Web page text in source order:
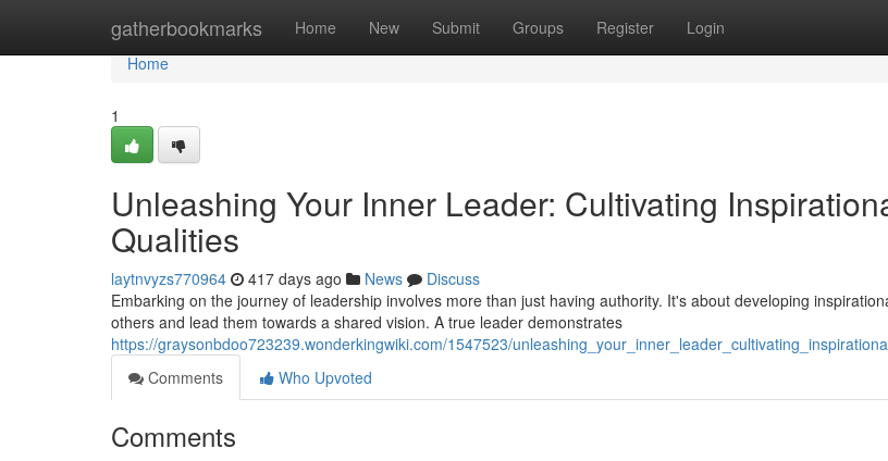
gatherbookmarks Home New Submit Groups Register Login
Home
Home
1
Unleashing Your Inner Leader: Cultivating
Qualities
laytnvyzs770964 417 days ago News
Discuss
Embarking on the journey of leadership involves more than just having authority. It's about developing
others and lead them towards a shared vision. A true leader demonstrates
https://graysonbdoo723239.wonderkingwiki.com/1547523/
Comments
Who Upvoted
Comments